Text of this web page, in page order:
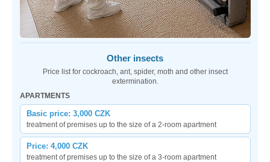
Other insects
Price list for cockroach, ant, spider, moth and other insect
extermination.
APARTMENTS
Basic price: 3,000 CZK
treatment of premises up to the size of a 2-room apartment
Price: 4,000 CZK
treatment of premises up to the size of a 3-room apartment